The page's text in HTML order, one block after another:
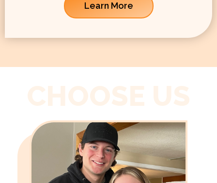
Learn More